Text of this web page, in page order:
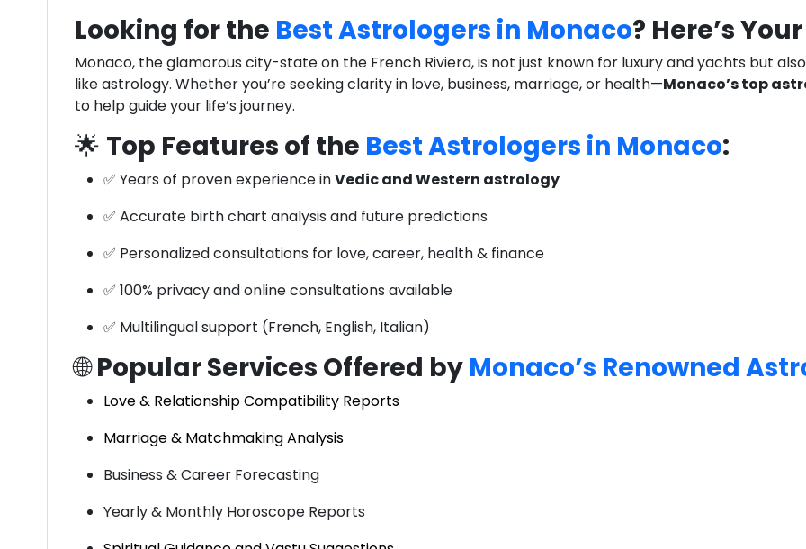
Looking for the Best Astrologers in Monaco? Here’s
Monaco, the glamorous city-state on the French Riviera, is not just known for luxury and yachts but
like astrology. Whether you’re seeking clarity in love, business, marriage, or health—Monaco’s top
to help guide your life’s journey.
🌟 Top Features of the Best Astrologers in Monaco:
✅ Years of proven experience inVedic and Western astrology
✅ Accurate birth chart analysis and future predictions
✅ Personalized consultations for love, career, health & finance
✅ 100% privacy and online consultations available
✅ Multilingual support (French, English, Italian)
🌐Popular Services Offered by Monaco’s Renowned
Love & Relationship Compatibility Reports
Marriage & Matchmaking Analysis
Business & Career Forecasting
Yearly & Monthly Horoscope Reports